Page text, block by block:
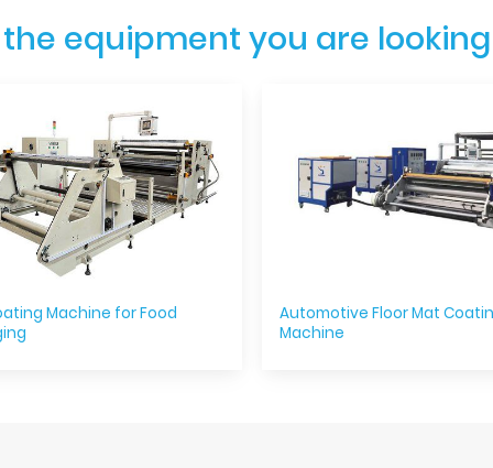
equipment you are
Machine for Food
Automotive Floor Mat
Machine